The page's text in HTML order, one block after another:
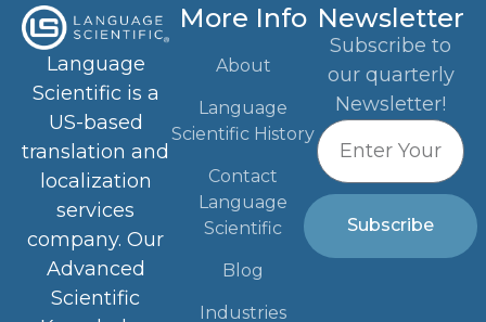
Language
Scientific is a
US-based
translation and
localization
services
company. Our
Advanced
Scientific
More Info
About
Language
Scientific History
Contact
Language
Scientific
Blog
Industries
Newsletter
Subscribe to
our quarterly
Newsletter!
Subscribe